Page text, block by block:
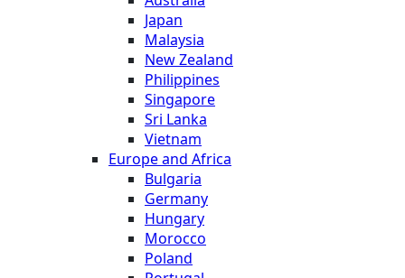
Japan
Malaysia
New Zealand
Philippines
Singapore
Sri Lanka
Vietnam
Europe and Africa
Bulgaria
Germany
Hungary
Morocco
Poland